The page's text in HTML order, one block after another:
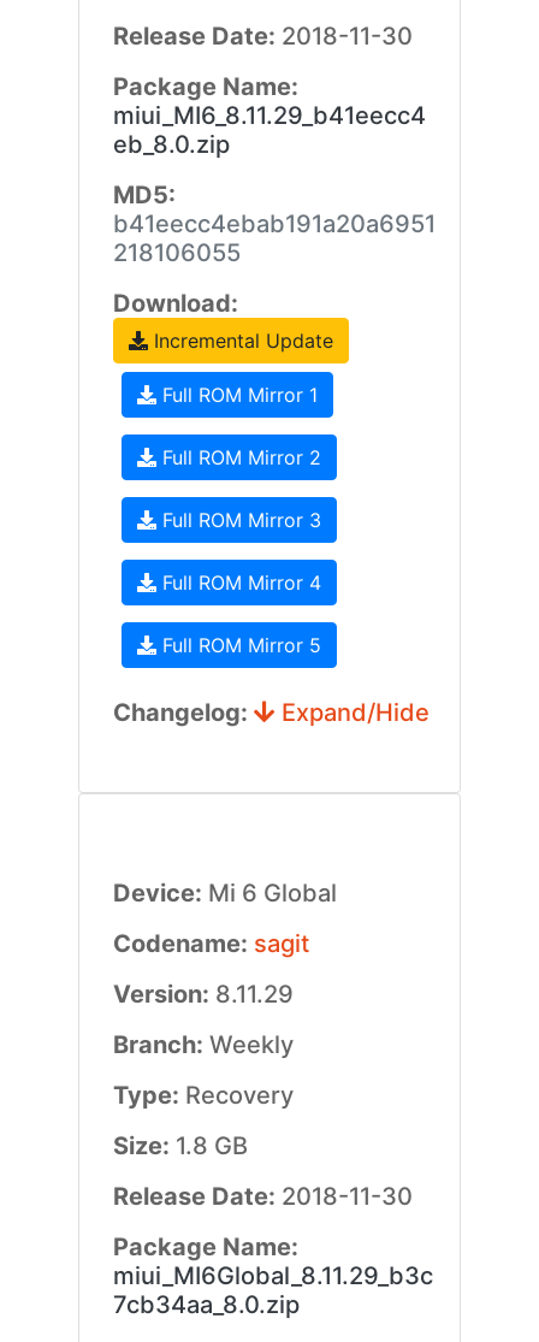
Release Date: 2018-11-30
Package Name:
miui_MI6_8.11.29_b41eecc4
eb_8.0.zip
MD5:
b41eecc4ebab191a20a6951
218106055
Download:
Incremental Update
Full ROM Mirror 1
Full ROM Mirror 2
Full ROM Mirror 3
Full ROM Mirror 4
Full ROM Mirror 5
Changelog: Expand/Hide
Device: Mi 6 Global
Codename: sagit
Version: 8.11.29
Branch: Weekly
Type: Recovery
Size: 1.8 GB
Release Date: 2018-11-30
Package Name:
miui_MI6Global_8.11.29_b3c
7cb34aa_8.0.zip